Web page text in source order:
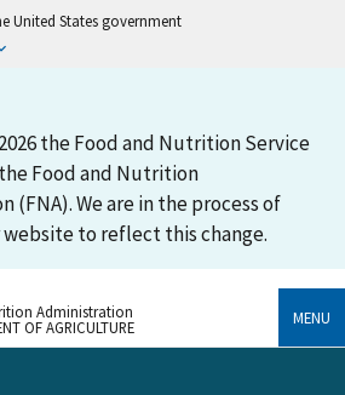
United States government
the Food and Nutrition Service
Food and Nutrition
(FNA). We are in the process of
to reflect this change.
Administration
OF AGRICULTURE
MENU